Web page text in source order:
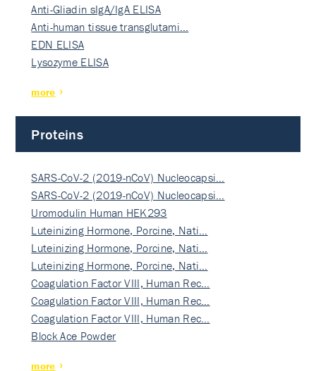
Anti-Gliadin sIgA/IgA ELISA
Anti-human tissue transglutami…
EDN ELISA
Lysozyme ELISA
more
Proteins
SARS-CoV-2 (2019-nCoV) Nucleocapsi…
SARS-CoV-2 (2019-nCoV) Nucleocapsi…
Uromodulin Human HEK293
Luteinizing Hormone, Porcine, Nati…
Luteinizing Hormone, Porcine, Nati…
Luteinizing Hormone, Porcine, Nati…
Coagulation Factor VIII, Human Rec…
Coagulation Factor VIII, Human Rec…
Coagulation Factor VIII, Human Rec…
Block Ace Powder
more